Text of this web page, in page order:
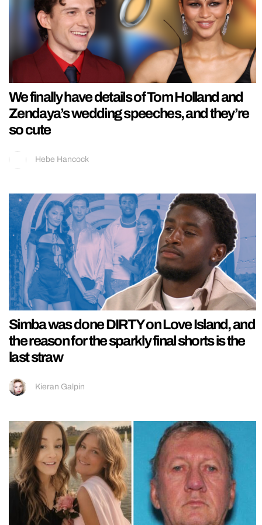
We finally have details of Tom Holland and
Zendaya’s wedding speeches, and they’re
so cute
Hebe Hancock
Simba was done DIRTY on Love Island, and
the reason for the sparkly final shorts is the
last straw
Kieran Galpin